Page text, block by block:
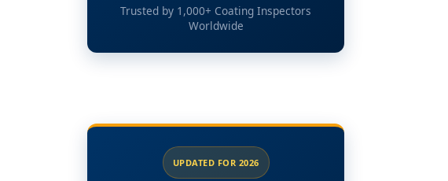
Trusted by 1,000+ Coating Inspectors
Worldwide
UPDATED FOR 2026